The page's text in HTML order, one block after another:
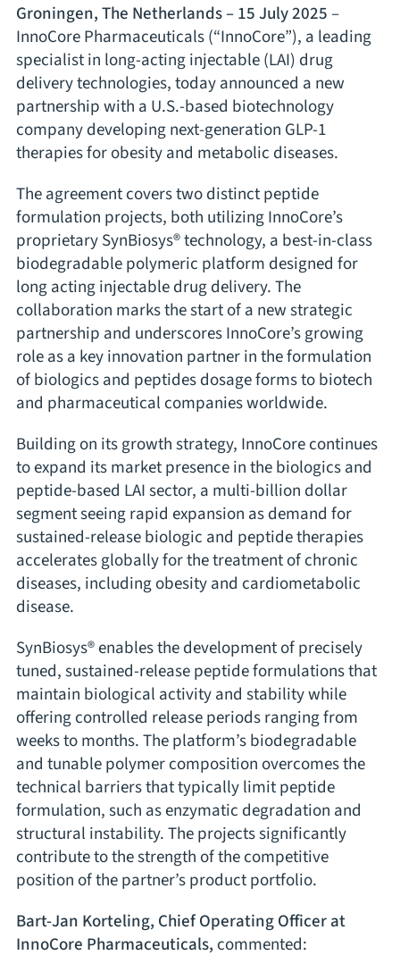
Groningen, The Netherlands – 15 July 2025–
InnoCore Pharmaceuticals (“InnoCore”), a leading
specialist in long-acting injectable (LAI) drug
delivery technologies, today announced a new
partnership with a U.S.-based biotechnology
company developing next-generation GLP-1
therapies for obesity and metabolic diseases.
The agreement covers two distinct peptide
formulation projects, both utilizing InnoCore’s
proprietary SynBiosys® technology, a best-in-class
biodegradable polymeric platform designed for
long acting injectable drug delivery. The
collaboration marks the start of a new strategic
partnership and underscores InnoCore’s growing
role as a key innovation partner in the formulation
of biologics and peptides dosage forms to biotech
and pharmaceutical companies worldwide.
Building on its growth strategy, InnoCore continues
to expand its market presence in the biologics and
peptide-based LAI sector, a multi-billion dollar
segment seeing rapid expansion as demand for
sustained-release biologic and peptide therapies
accelerates globally for the treatment of chronic
diseases, including obesity and cardiometabolic
disease.
SynBiosys® enables the development of precisely
tuned, sustained-release peptide formulations that
maintain biological activity and stability while
offering controlled release periods ranging from
weeks to months. The platform’s biodegradable
and tunable polymer composition overcomes the
technical barriers that typically limit peptide
formulation, such as enzymatic degradation and
structural instability. The projects significantly
contribute to the strength of the competitive
position of the partner’s product portfolio.
Bart-Jan Korteling, Chief Operating Officer at
InnoCore Pharmaceuticals, commented: